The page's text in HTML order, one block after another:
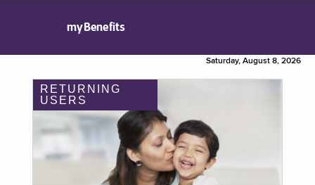
myBenefits
Saturday, August 8, 2026
RETURNING
USERS